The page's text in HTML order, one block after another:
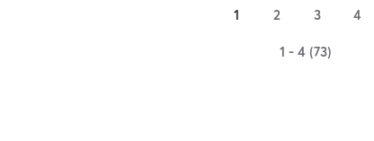
1 2 3 4
1 - 4 (73)